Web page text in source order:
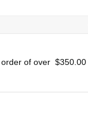
order of over $350.00